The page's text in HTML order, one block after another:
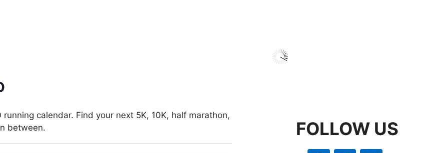
calendar. Find your next 5K, 10K, half marathon,
between.
FOLLOW US